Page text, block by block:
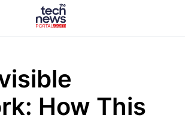
How This